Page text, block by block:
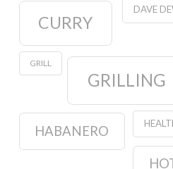
CURRY
DAVE
GRILL
GRILLING
HABANERO